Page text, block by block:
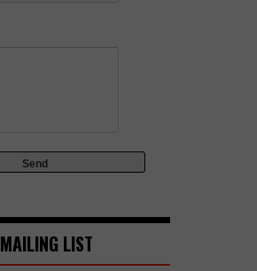
MAILING LIST